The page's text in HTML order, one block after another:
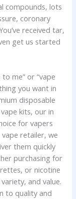
compounds, lots
coronary
received tar,
get us started
me” or “vape
you want in
disposable
kits, our in
for vapers
retailer, we
them quickly
purchasing for
or nicotine
and value.
to quality and